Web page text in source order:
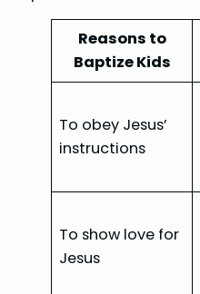
Reasons to
Baptize Kids
To obey Jesus’
instructions
To show love for
Jesus